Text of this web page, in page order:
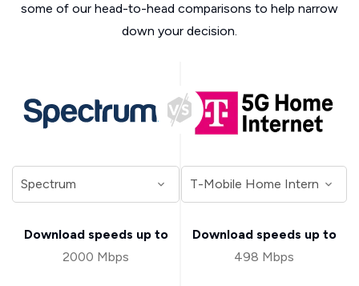
some of our head-to-head comparisons to help narrow
down your decision.
Download speeds up to
2000 Mbps
Download speeds up to
498 Mbps